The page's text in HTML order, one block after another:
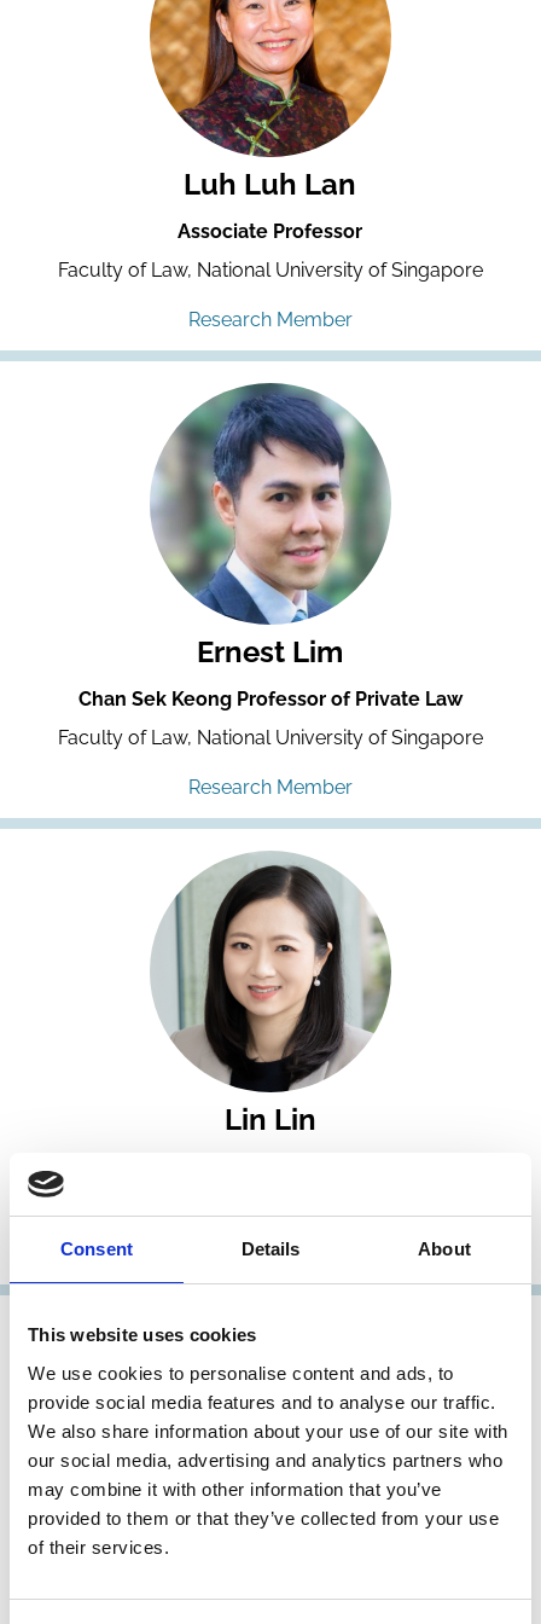
Consent Details About
This website uses cookies
We use cookies to personalise content and ads, to
provide social media features and to analyse our traffic.
We also share information about your use of our site with
our social media, advertising and analytics partners who
may combine it with other information that you’ve
provided to them or that they’ve collected from your use
of their services.
Luh Luh Lan
Associate Professor
Faculty of Law, National University of Singapore
Research Member
Ernest Lim
Chan Sek Keong Professor of Private Law
Faculty of Law, National University of Singapore
Research Member
Lin Lin
Research Member